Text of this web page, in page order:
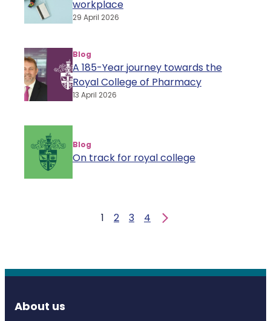
workplace
29 April 2026
Blog
A 185-Year journey towards the
Royal College of Pharmacy
13 April 2026
Blog
On track for royal college
1 2 3 4
About us